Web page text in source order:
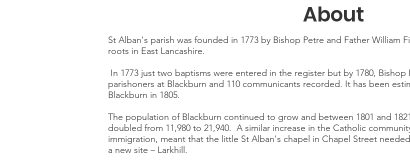
About
St Alban's parish was founded in 1773 by Bishop Petre and Father William
roots in East Lancashire.
In 1773 just two baptisms were entered in the register but by 1780,
parishoners at Blackburn and 110 communicants recorded. It has been
Blackburn in 1805.
The population of Blackburn continued to grow and between 1801 and
doubled from 11,980 to 21,940. A similar increase in the Catholic
immigration, meant that the little St Alban's chapel in Chapel Street
a new site – Larkhill.